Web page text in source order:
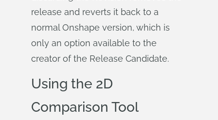
release and reverts it back to a
normal Onshape version, which is
only an option available to the
creator of the Release Candidate.
Using the 2D
Comparison Tool